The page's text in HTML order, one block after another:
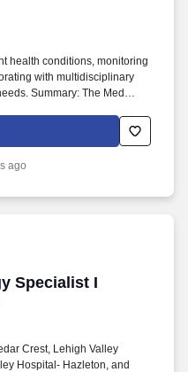
health conditions, monitoring
with multidisciplinary
Summary: The Med
and telemetry units.
ago
Specialist I
Specialist I
Crest, Lehigh Valley
Hospital- Hazleton, and